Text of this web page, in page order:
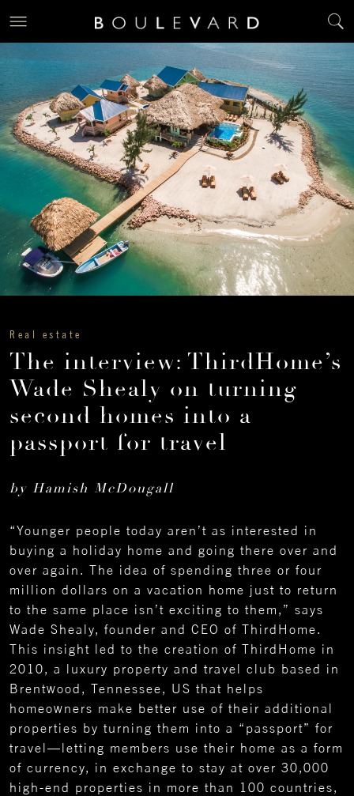
Real estate
The interview: ThirdHome’s
Wade Shealy on turning
second homes into a
passport for travel
by Hamish McDougall
“Younger people today aren’t as interested in
buying a holiday home and going there over and
over again. The idea of spending three or four
million dollars on a vacation home just to return
to the same place isn’t exciting to them,” says
Wade Shealy, founder and CEO of ThirdHome.
This insight led to the creation of ThirdHome in
2010, a luxury property and travel club based in
Brentwood, Tennessee, US that helps
homeowners make better use of their additional
properties by turning them into a “passport” for
travel—letting members use their home as a form
of currency, in exchange to stay at over 30,000
high-end properties in more than 100 countries,